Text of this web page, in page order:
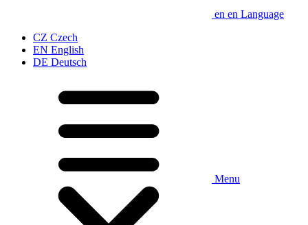
en en Language
CZ Czech
EN English
DE Deutsch
Menu